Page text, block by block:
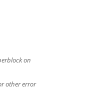
on
other error